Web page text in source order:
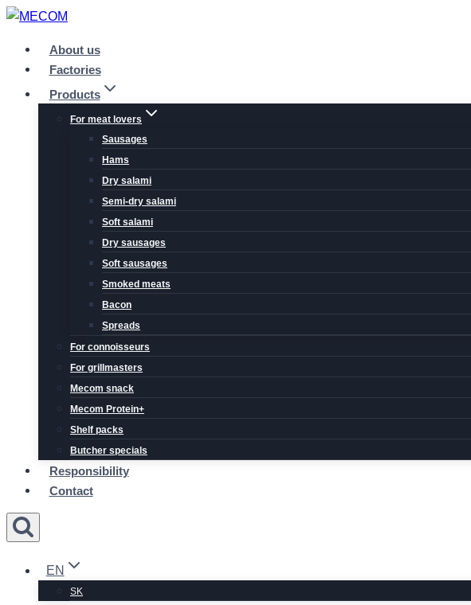
Skip
content
About us
Factories
Products
For meat lovers
Sausages
Hams
Dry salami
Semi-dry salami
Soft salami
Dry sausages
Soft sausages
Smoked meats
Bacon
Spreads
For connoisseurs
For grillmasters
Mecom snack
Mecom Protein+
Shelf packs
Butcher specials
Responsibility
Contact
EN
SK